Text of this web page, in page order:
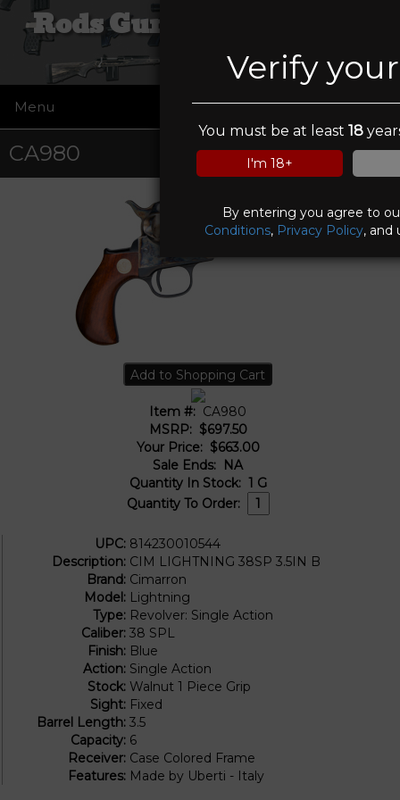
Verify
You must be at least18
I'm 18+
By entering you agree to
Conditions, Privacy Policy, and
Rods Guns and Tactical
Menu ☰
CA980
Item #: CA980
MSRP: $697.50
Your Price: $663.00
Sale Ends: NA
Quantity In Stock: 1 G
Quantity To Order:
UPC: 814230010544
Description: CIM LIGHTNING 38SP 3.5IN B
Brand: Cimarron
Model: Lightning
Type: Revolver: Single Action
Caliber: 38 SPL
Finish: Blue
Action: Single Action
Stock: Walnut 1 Piece Grip
Sight: Fixed
Barrel Length: 3.5
Capacity: 6
Receiver: Case Colored Frame
Features: Made by Uberti - Italy